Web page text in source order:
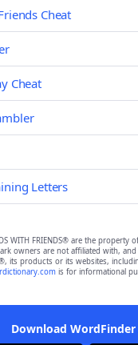
Cheat
Cheat
Letters
WITH FRIENDS® are the property
owners are not affiliated with,
its products or its websites,
is for informational
Download